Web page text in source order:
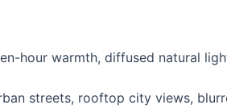
hour warmth, diffused natural
streets, rooftop city views,